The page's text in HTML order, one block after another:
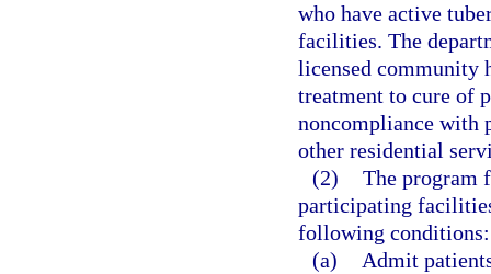
who have active
facilities. The
licensed community
treatment to cure of
noncompliance with
other residential
(2) The program
participating
following conditions:
(a)
Admit